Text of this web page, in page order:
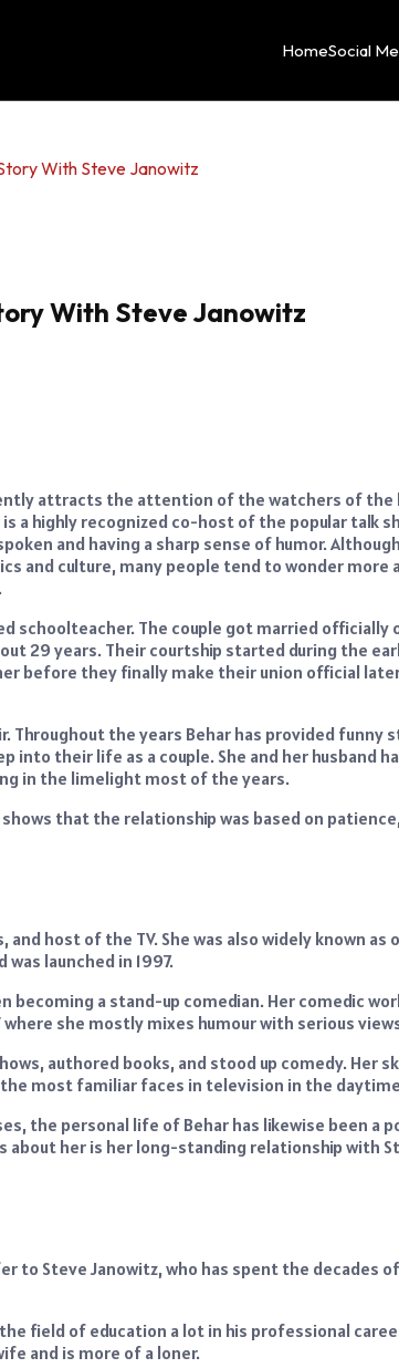
HomeSocial
With Steve Janowitz
With Steve Janowitz
attracts the attention of the watchers of the
a highly recognized co-host of the popular talk
and having a sharp sense of humor.
and culture, many people tend to wonder more
schoolteacher. The couple got married officially
29 years. Their courtship started during the
before they finally make their union official
Throughout the years Behar has provided funny
their life as a couple. She and her husband
in the limelight most of the years.
that the relationship was based on patience,
host of the TV. She was also widely known as
launched in 1997.
becoming a stand-up comedian. Her comedic
she mostly mixes humour with serious
authored books, and stood up comedy. Her
most familiar faces in television in the
the personal life of Behar has likewise been a
her is her long-standing relationship with
to Steve Janowitz, who has spent the decades
field of education a lot in his professional
and is more of a loner.